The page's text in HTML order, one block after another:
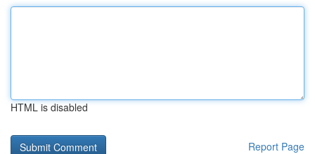
HTML is disabled
Report Page